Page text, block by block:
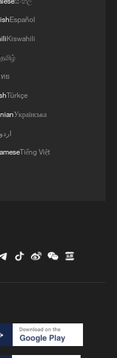
vaccine against
on return of
boss Infantino
Español
Kiswahili
தமிழ்
ย
Türkçe
Українська
اردو
Tiếng Việt